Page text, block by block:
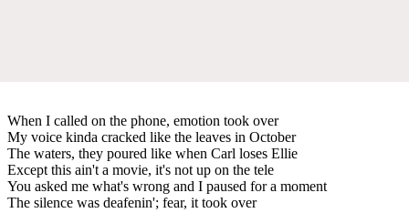
When I called on the phone, emotion took over
My voice kinda cracked like the leaves in October
The waters, they poured like when Carl loses Ellie
Except this ain't a movie, it's not up on the tele
You asked me what's wrong and I paused for a moment
The silence was deafenin'; fear, it took over